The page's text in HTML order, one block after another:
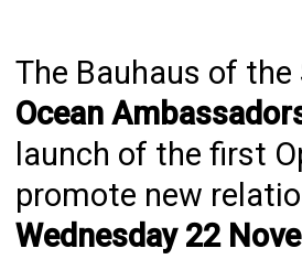
The Bauhaus of
Ocean
launch of the first
promote new
Wednesday 22